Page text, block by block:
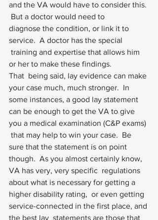
and the VA would have to consider this.
But a doctor would need to
diagnose the condition, or link it to
service.  A doctor has the special
or her to make these findings.
That  being said, lay evidence can make
your case much, much stronger.  In
some instances, a good lay statement
can be enough to get the VA to give
you a medical examination (C&P exams)
that may help to win your case.  Be
sure that the statement is on point
though.  As you almost certainly know,
VA has very, very specific  regulations
about what is necessary for getting a
higher disability rating,  or even getting
service-connected in the first place, and
the best lay  statements are those that